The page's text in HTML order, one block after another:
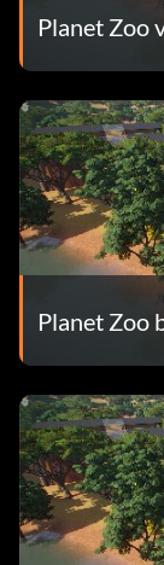
Planet Zoo
Planet Zoo